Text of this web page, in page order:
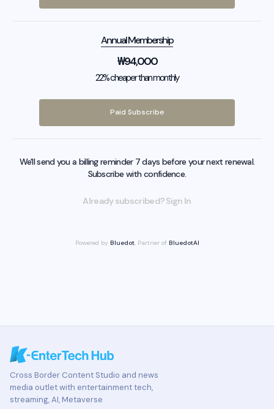
Annual Membership
₩94,000
22% cheaper than monthly
Paid Subscribe
We'll send you a billing reminder 7 days before your next renewal.
Subscribe with confidence.
Already subscribed? Sign In
Powered by Bluedot, Partner of BluedotAI
Cross Border Content Studio and news
media outlet with entertainment tech,
streaming, AI, Metaverse